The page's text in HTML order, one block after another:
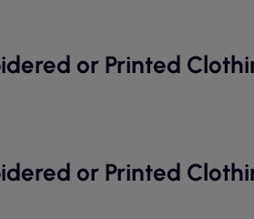
or Printed
or Printed